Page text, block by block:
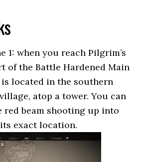
1: when you reach Pilgrim’s
of the Battle Hardened Main
located in the southern
atop a tower. You can
red beam shooting up into
exact location.